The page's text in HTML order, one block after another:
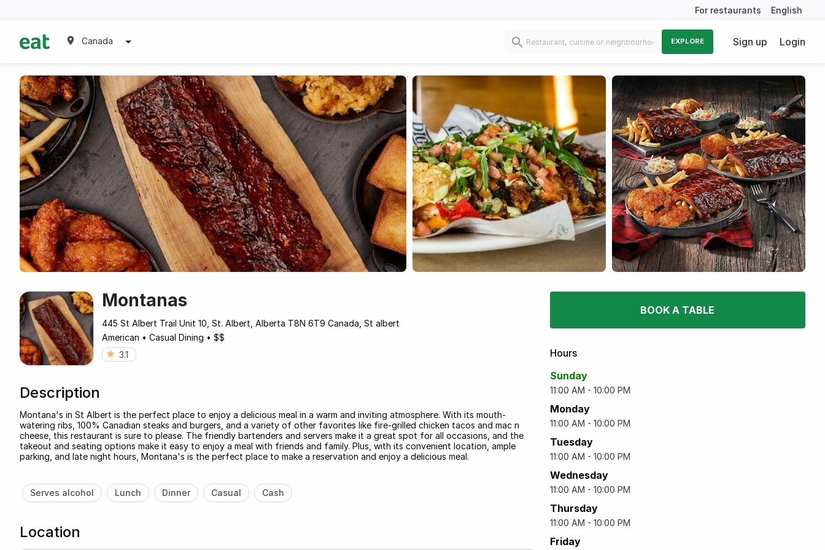
For restaurants English
Canada EXPLORE Sign up Login
Montanas
445 St Albert Trail Unit 10, St. Albert, Alberta T8N 6T9 Canada, St albert
American • Casual Dining • $$
3.1
Description
Montana's in St Albert is the perfect place to enjoy a delicious meal in a warm and inviting atmosphere. With its mouth-
watering ribs, 100% Canadian steaks and burgers, and a variety of other favorites like fire-grilled chicken tacos and mac n
cheese, this restaurant is sure to please. The friendly bartenders and servers make it a great spot for all occasions, and the
takeout and seating options make it easy to enjoy a meal with friends and family. Plus, with its convenient location, ample
parking, and late night hours, Montana's is the perfect place to make a reservation and enjoy a delicious meal.
Serves alcohol Lunch Dinner Casual Cash
Location
BOOK A TABLE
Hours
Sunday
11:00 AM - 10:00 PM
Monday
11:00 AM - 10:00 PM
Tuesday
11:00 AM - 10:00 PM
Wednesday
11:00 AM - 10:00 PM
Thursday
11:00 AM - 10:00 PM
Friday